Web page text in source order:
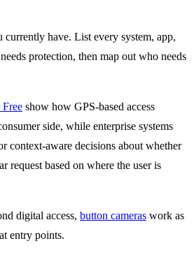
have. List every system, app,
protection, then map out who needs
show how GPS-based access
side, while enterprise systems
context-aware decisions about whether
request based on where the user is
digital access, button cameras work as
entry points.